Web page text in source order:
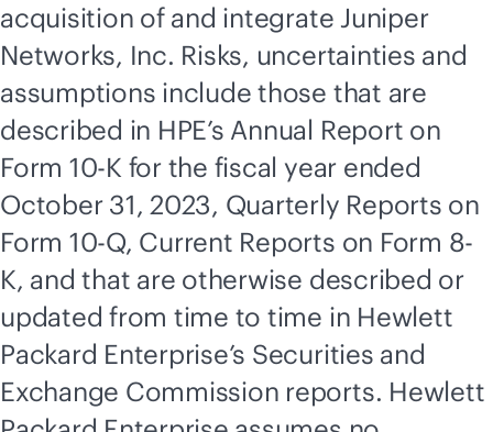
acquisition of and integrate Juniper
Networks, Inc. Risks, uncertainties and
assumptions include those that are
described in HPE’s Annual Report on
Form 10-K for the fiscal year ended
October 31, 2023, Quarterly Reports on
Form 10-Q, Current Reports on Form 8-
K, and that are otherwise described or
updated from time to time in Hewlett
Packard Enterprise’s Securities and
Exchange Commission reports. Hewlett